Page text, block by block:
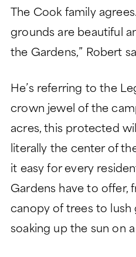
The Cook family
grounds are beautiful
the Gardens,” Robert
He’s referring to the
crown jewel of the
acres, this protected
literally the center of
it easy for every
Gardens have to offer,
canopy of trees to lush
soaking up the sun on